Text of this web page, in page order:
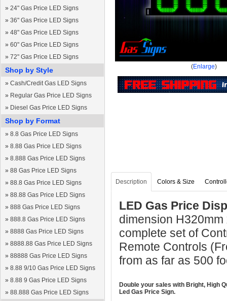
» 24" Gas Price LED Signs
» 36" Gas Price LED Signs
» 48" Gas Price LED Signs
» 60" Gas Price LED Signs
» 72" Gas Price LED Signs
Shop by Style
» Cash/Credit Gas LED Signs
» Regular Gas Price LED Signs
» Diesel Gas Price LED Signs
Shop by Format
» 8.8 Gas Price LED Signs
» 8.88 Gas Price LED Signs
» 8.888 Gas Price LED Signs
» 88 Gas Price LED Signs
» 88.8 Gas Price LED Signs
» 88.88 Gas Price LED Signs
» 888 Gas Price LED Signs
» 888.8 Gas Price LED Signs
» 8888 Gas Price LED Signs
» 8888.88 Gas Price LED Signs
» 88888 Gas Price LED Signs
» 8.88 9/10 Gas Price LED Signs
» 8.88 9 Gas Price LED Signs
» 88.888 Gas Price LED Signs
(Enlarge)
Description Colors & Size
LED Gas Price
dimension
complete set of
Remote Controls
from as far as 500
Double your sales with Bright, High
Led Gas Price Sign.